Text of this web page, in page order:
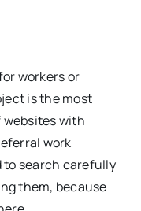
workers or
is the most
websites with
work
to search carefully
them, because